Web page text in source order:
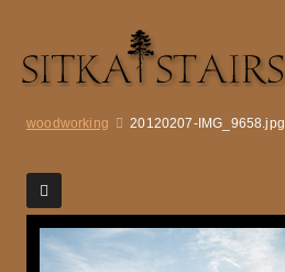
woodworking 20120207-IMG_9658.jpg